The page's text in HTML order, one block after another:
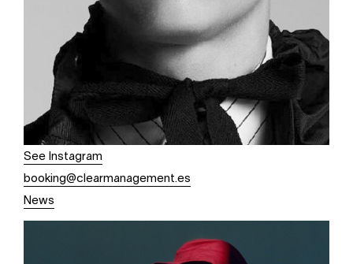
See Instagram
booking@clearmanagement.es
News